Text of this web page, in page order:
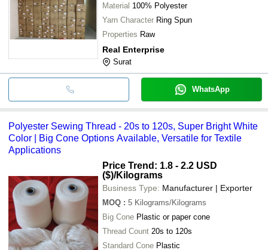
Material 100% Polyester
Yarn Character Ring Spun
Properties Raw
Real Enterprise
Surat
WhatsApp
Polyester Sewing Thread - 20s to 120s, Super Bright White
Color | Big Cone Options Available, Versatile for Textile
Applications
Price Trend: 1.8 - 2.2 USD
($)/Kilograms
Business Type: Manufacturer | Exporter
MOQ : 5 Kilograms/Kilograms
Big Cone Plastic or paper cone
Thread Count 20s to 120s
Standard Cone Plastic